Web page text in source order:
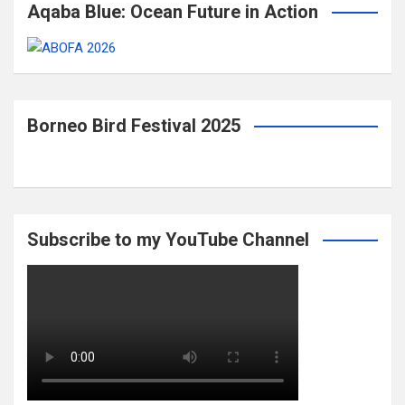
Aqaba Blue: Ocean Future in Action
Borneo Bird Festival 2025
Subscribe to my YouTube Channel